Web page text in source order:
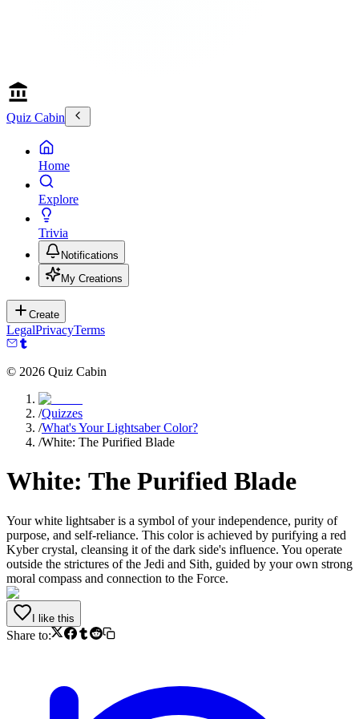
Quiz Cabin
Home
Explore
Trivia
Notifications
My Creations
Create
LegalPrivacyTerms
© 2026 Quiz Cabin
/Quizzes
/What's Your Lightsaber Color?
/White: The Purified Blade
White: The Purified Blade
Your white lightsaber is a symbol of your independence, purity of
purpose, and self-reliance. This color is achieved by purifying a red
Kyber crystal, cleansing it of the dark side's influence. You operate
outside the strictures of the Jedi and Sith, guided by your own strong
moral compass and connection to the Force.
I like this
Share to: